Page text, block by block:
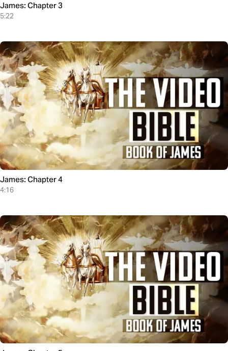
James: Chapter 3
5:22
James: Chapter 4
4:16